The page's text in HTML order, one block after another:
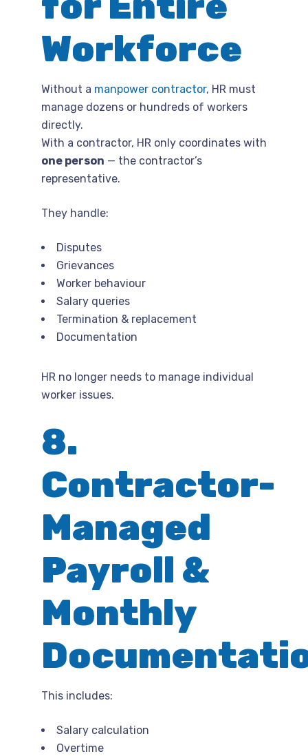
Workforce
Without a manpower contractor, HR must
manage dozens or hundreds of workers
directly.
With a contractor, HR only coordinates with
one person — the contractor’s
representative.
They handle:
Disputes
Grievances
Worker behaviour
Salary queries
Termination & replacement
Documentation
HR no longer needs to manage individual
worker issues.
8.
Contractor-
Managed
Payroll &
Monthly
This includes:
Salary calculation
Overtime